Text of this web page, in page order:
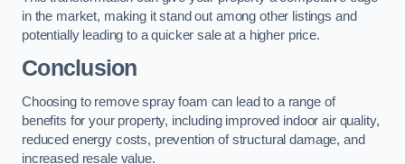
in the market, making it stand out among other listings and
potentially leading to a quicker sale at a higher price.
Conclusion
Choosing to remove spray foam can lead to a range of
benefits for your property, including improved indoor air quality,
reduced energy costs, prevention of structural damage, and
increased resale value.